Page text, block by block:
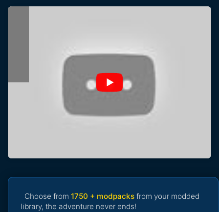
Choose from 1750 + modpacks from your modded
library, the adventure never ends!